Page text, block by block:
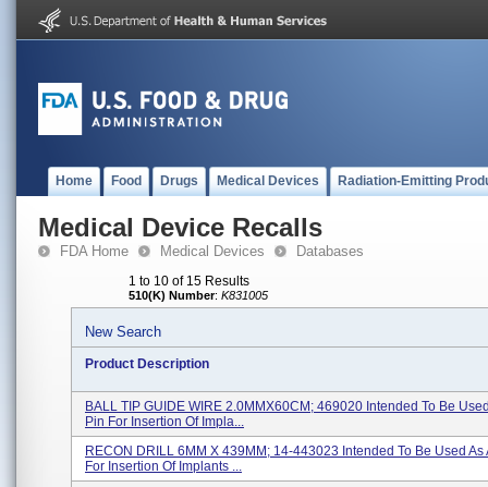
Home Food Drugs Medical Devices Radiation-Emitting
Medical Device Recalls
FDA Home Medical Devices Databases
1 to 10 of 15 Results
510(K) Number: K831005
New Search
Product Description
BALL TIP GUIDE WIRE 2.0MMX60CM; 469020 Intended To Be
Pin For Insertion Of Impla...
RECON DRILL 6MM X 439MM; 14-443023 Intended To Be Used As
For Insertion Of Implants ...